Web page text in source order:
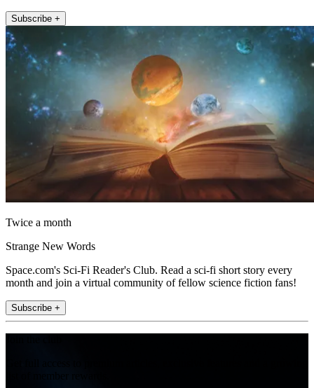
Subscribe +
Twice a month
Strange New Words
Space.com's Sci-Fi Reader's Club. Read a sci-fi short story every
month and join a virtual community of fellow science fiction fans!
Subscribe +